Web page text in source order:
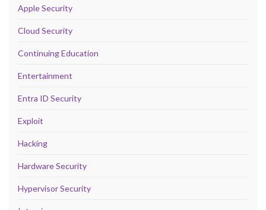
Apple Security
Cloud Security
Continuing Education
Entertainment
Entra ID Security
Exploit
Hacking
Hardware Security
Hypervisor Security